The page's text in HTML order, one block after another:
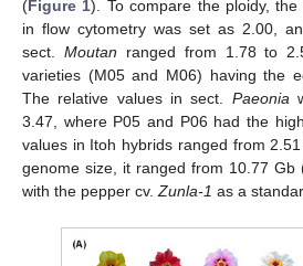
(Figure 1). To compare the ploidy,
in flow cytometry was set as 2.00,
sect. Moutan ranged from 1.78 to
varieties (M05 and M06) having the
The relative values in sect. Paeonia
3.47, where P05 and P06 had the
values in Itoh hybrids ranged from
genome size, it ranged from 10.77 Gb
with the pepper cv. Zunla-1 as a